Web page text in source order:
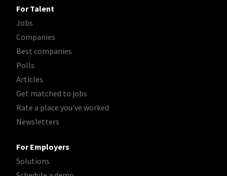
For Talent
Jobs
Companies
Best companies
Polls
Articles
Get matched to jobs
Rate a place you've worked
Newsletters
For Employers
Solutions